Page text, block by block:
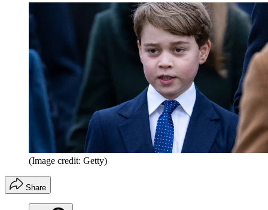
(Image credit: Getty)
Share